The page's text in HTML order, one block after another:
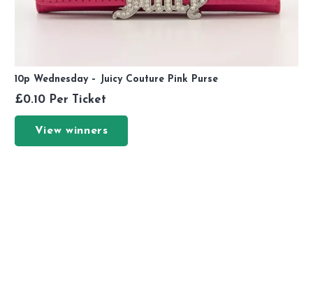
10p Wednesday – Juicy Couture Pink Purse
£0.10 Per Ticket
View winners